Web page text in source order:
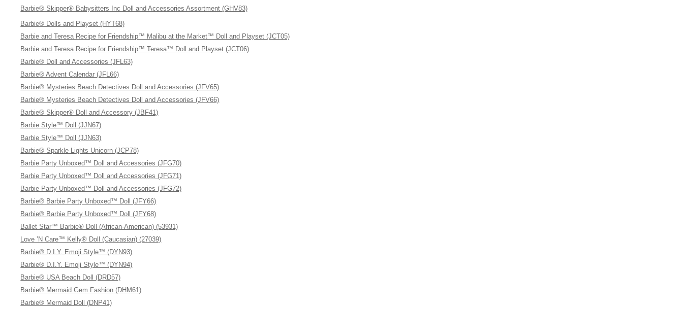
Barbie® Skipper® Babysitters Inc Doll and Accessories Assortment (GHV83)
Barbie® Dolls and Playset (HYT68)
Barbie and Teresa Recipe for Friendship™ Malibu at the Market™ Doll and Playset (JCT05)
Barbie and Teresa Recipe for Friendship™ Teresa™ Doll and Playset (JCT06)
Barbie® Doll and Accessories (JFL63)
Barbie® Advent Calendar (JFL66)
Barbie® Mysteries Beach Detectives Doll and Accessories (JFV65)
Barbie® Mysteries Beach Detectives Doll and Accessories (JFV66)
Barbie® Skipper® Doll and Accessory (JBF41)
Barbie Style™ Doll (JJN67)
Barbie Style™ Doll (JJN63)
Barbie® Sparkle Lights Unicorn (JCP78)
Barbie Party Unboxed™ Doll and Accessories (JFG70)
Barbie Party Unboxed™ Doll and Accessories (JFG71)
Barbie Party Unboxed™ Doll and Accessories (JFG72)
Barbie® Barbie Party Unboxed™ Doll (JFY66)
Barbie® Barbie Party Unboxed™ Doll (JFY68)
Ballet Star™ Barbie® Doll (African-American) (53931)
Love ’N Care™ Kelly® Doll (Caucasian) (27039)
Barbie® D.I.Y. Emoji Style™ (DYN93)
Barbie® D.I.Y. Emoji Style™ (DYN94)
Barbie® USA Beach Doll (DRD57)
Barbie® Mermaid Gem Fashion (DHM61)
Barbie® Mermaid Doll (DNP41)